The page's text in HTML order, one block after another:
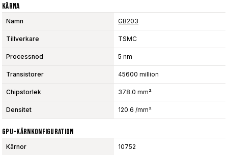
Kärna
Namn GB203
Tillverkare TSMC
Processnod 5 nm
Transistorer 45600 million
Chipstorlek 378.0 mm²
Densitet 120.6 /mm²
GPU-Kärnkonfiguration
Kärnor 10752